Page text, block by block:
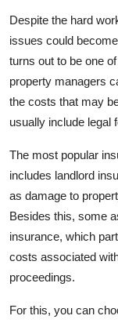
Despite the hard
issues could
turns out to be one
property managers
the costs that may
usually include legal
The most popular
includes landlord
as damage to
Besides this, some
insurance, which
costs associated
proceedings.
For this, you can